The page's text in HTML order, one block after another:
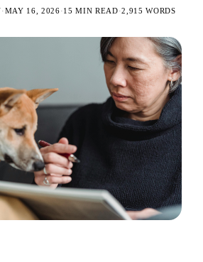
·MAY 16, 2026·15 MIN READ·2,915 WORDS